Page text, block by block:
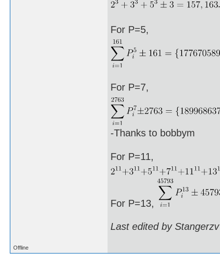
For P=5,
For P=7,
-Thanks to bobbym
For P=11,
For P=13,
Last edited by
Offline